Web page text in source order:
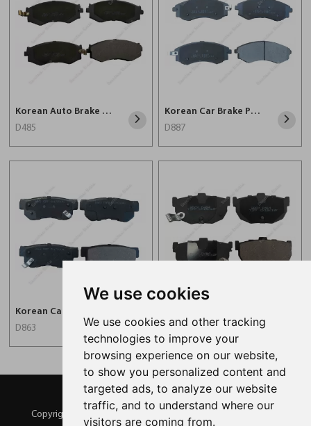
We use cookies
We use cookies and other tracking
technologies to improve your
browsing experience on our website,
to show you personalized content and
targeted ads, to analyze our website
traffic, and to understand where our
visitors are coming from.
Korean Auto Brake Pad For Hyundai D485
D485
Korean Car Brake Pad For Hyundai D887
D887
D863
D464
Copyright © SENCHEER BRAKE All Rights Reserved |